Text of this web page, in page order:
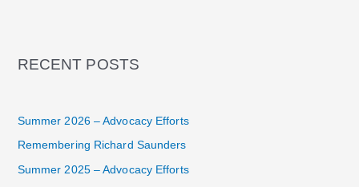
RECENT POSTS
Summer 2026 – Advocacy Efforts
Remembering Richard Saunders
Summer 2025 – Advocacy Efforts